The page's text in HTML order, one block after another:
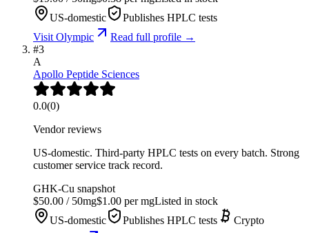
US-domestic
Publishes HPLC tests
VisitOlympic
Read full profile →
#3
A
Apollo Peptide Sciences
0.0(0)
Vendor reviews
US-domestic. Third-party HPLC tests on every batch. Strong
customer service track record.
GHK-Cu snapshot
$50.00 / 50mg$1.00 per mgListed in stock
US-domestic
Publishes HPLC tests
Crypto